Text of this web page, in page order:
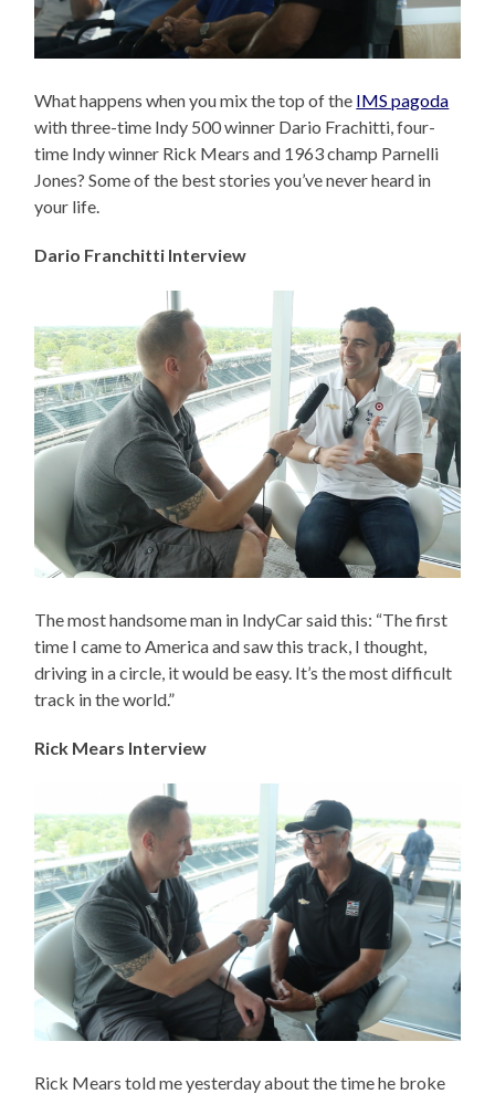
What happens when you mix the top of the IMS pagoda
with three-time Indy 500 winner Dario Frachitti, four-
time Indy winner Rick Mears and 1963 champ Parnelli
Jones? Some of the best stories you’ve never heard in
your life.
Dario Franchitti Interview
The most handsome man in IndyCar said this: “The first
time I came to America and saw this track, I thought,
driving in a circle, it would be easy. It’s the most difficult
track in the world.”
Rick Mears Interview
Rick Mears told me yesterday about the time he broke